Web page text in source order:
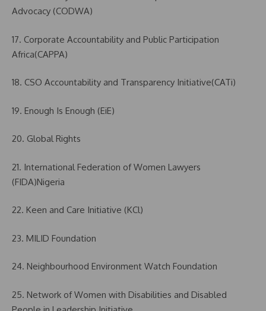
Advocacy (CODWA)
17. Corporate Accountability and Public Participation
Africa(CAPPA)
18. CSO Accountability and Transparency Initiative(CATi)
19. Enough Is Enough (EiE)
20. Global Rights
21. International Federation of Women Lawyers
(FIDA)Nigeria
22. Keen and Care Initiative (KCl)
23. MILID Foundation
24. Neighbourhood Environment Watch Foundation
25. Network of Women with Disabilities and Disabled